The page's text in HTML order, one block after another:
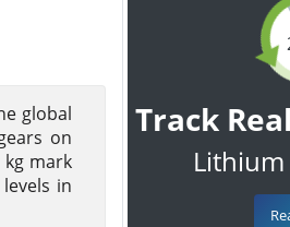
global
on
mark
in
Track